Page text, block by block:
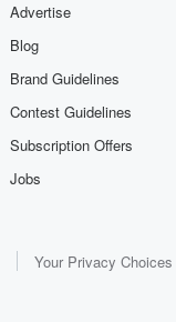
Advertise
Blog
Brand Guidelines
Contest Guidelines
Subscription Offers
Jobs
Your Privacy Choices